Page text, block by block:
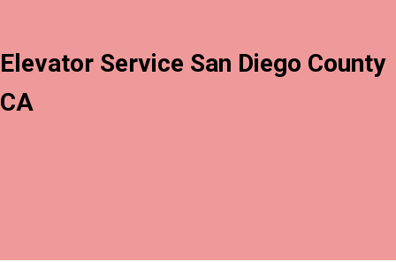
Elevator Service San Diego County
CA